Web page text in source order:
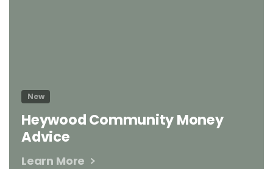
New
Heywood Community Money
Advice
Learn More